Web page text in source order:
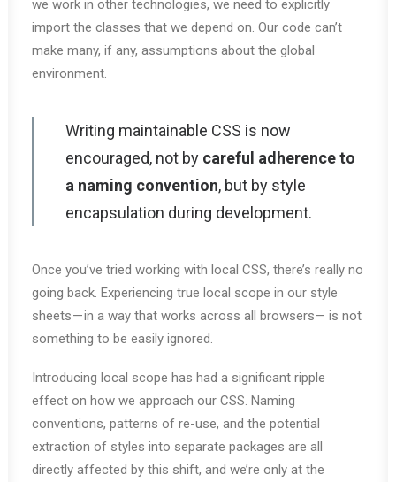
we work in other technologies, we need to explicitly
import the classes that we depend on. Our code can’t
make many, if any, assumptions about the global
environment.
Writing maintainable CSS is now
encouraged, not by careful adherence to
a naming convention, but by style
encapsulation during development.
Once you’ve tried working with local CSS, there’s really no
going back. Experiencing true local scope in our style
sheets — in a way that works across all browsers— is not
something to be easily ignored.
Introducing local scope has had a significant ripple
effect on how we approach our CSS. Naming
conventions, patterns of re-use, and the potential
extraction of styles into separate packages are all
directly affected by this shift, and we’re only at the